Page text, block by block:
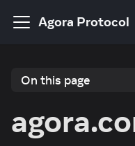
Agora Protocol
On this page